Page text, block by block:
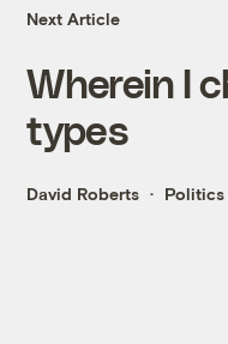
Next Article
Wherein I
types
David Roberts Politics